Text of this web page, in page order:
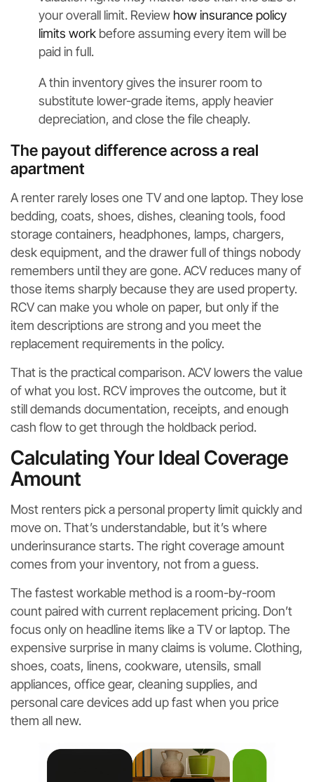
your overall limit. Review how insurance policy
limits work before assuming every item will be
paid in full.
A thin inventory gives the insurer room to
substitute lower-grade items, apply heavier
depreciation, and close the file cheaply.
The payout difference across a real
apartment
A renter rarely loses one TV and one laptop. They lose
bedding, coats, shoes, dishes, cleaning tools, food
storage containers, headphones, lamps, chargers,
desk equipment, and the drawer full of things nobody
remembers until they are gone. ACV reduces many of
those items sharply because they are used property.
RCV can make you whole on paper, but only if the
item descriptions are strong and you meet the
replacement requirements in the policy.
That is the practical comparison. ACV lowers the value
of what you lost. RCV improves the outcome, but it
still demands documentation, receipts, and enough
cash flow to get through the holdback period.
Calculating Your Ideal Coverage
Amount
Most renters pick a personal property limit quickly and
move on. That’s understandable, but it’s where
underinsurance starts. The right coverage amount
comes from your inventory, not from a guess.
The fastest workable method is a room-by-room
count paired with current replacement pricing. Don’t
focus only on headline items like a TV or laptop. The
expensive surprise in many claims is volume. Clothing,
shoes, coats, linens, cookware, utensils, small
appliances, office gear, cleaning supplies, and
personal care devices add up fast when you price
them all new.